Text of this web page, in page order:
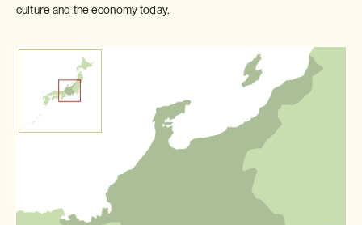
culture and the economy today.